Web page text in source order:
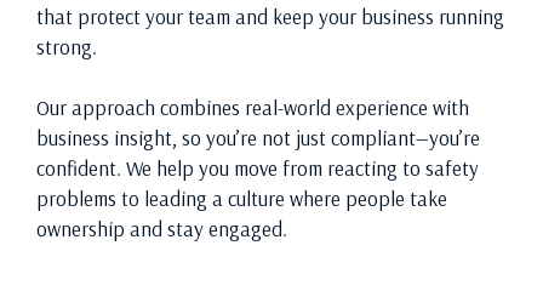
that protect your team and keep your business running
strong.
Our approach combines real-world experience with
business insight, so you’re not just compliant—you’re
confident. We help you move from reacting to safety
problems to leading a culture where people take
ownership and stay engaged.